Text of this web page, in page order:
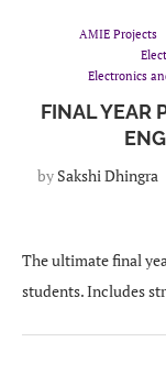
AMIE Projects
Electronics
FINAL YEAR
by Sakshi Dhingra
The ultimate final
students. Includes